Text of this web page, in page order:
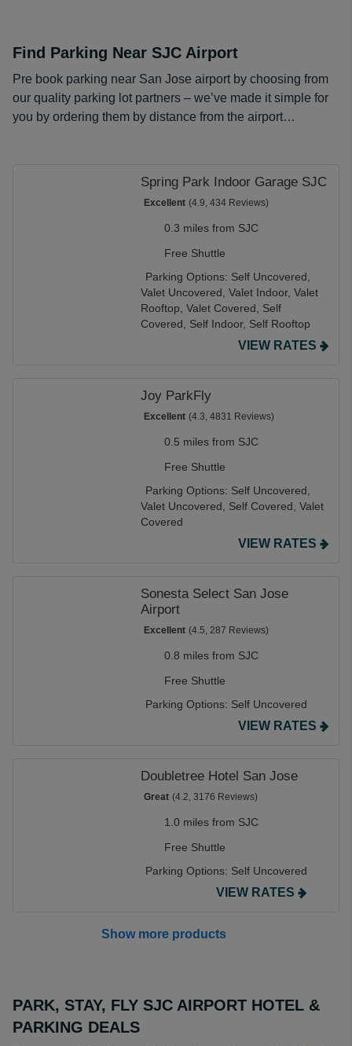
Find Parking Near SJC Airport
Pre book parking near San Jose airport by choosing from
our quality parking lot partners – we’ve made it simple for
you by ordering them by distance from the airport…
Spring Park Indoor Garage SJC
Excellent (4.9, 434 Reviews)
0.3 miles from SJC
Free Shuttle
Parking Options: Self Uncovered,
Valet Uncovered, Valet Indoor, Valet
Rooftop, Valet Covered, Self
Covered, Self Indoor, Self Rooftop
VIEW RATES
Joy ParkFly
Excellent (4.3, 4831 Reviews)
0.5 miles from SJC
Free Shuttle
Parking Options: Self Uncovered,
Valet Uncovered, Self Covered, Valet
Covered
VIEW RATES
Sonesta Select San Jose
Airport
Excellent (4.5, 287 Reviews)
0.8 miles from SJC
Free Shuttle
Parking Options: Self Uncovered
VIEW RATES
Doubletree Hotel San Jose
Great (4.2, 3176 Reviews)
1.0 miles from SJC
Free Shuttle
Parking Options: Self Uncovered
VIEW RATES
Show more products
PARK, STAY, FLY SJC AIRPORT HOTEL &
PARKING DEALS